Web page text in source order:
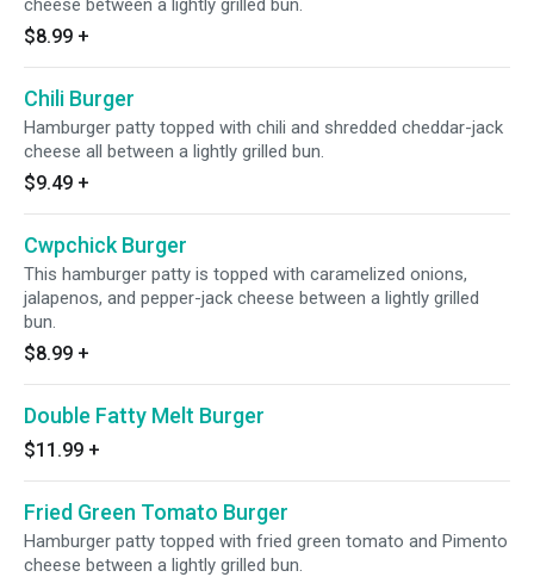
cheese between a lightly grilled bun.
$8.99 +
Chili Burger
Hamburger patty topped with chili and shredded cheddar-jack
cheese all between a lightly grilled bun.
$9.49 +
Cwpchick Burger
This hamburger patty is topped with caramelized onions,
jalapenos, and pepper-jack cheese between a lightly grilled
bun.
$8.99 +
Double Fatty Melt Burger
$11.99 +
Fried Green Tomato Burger
Hamburger patty topped with fried green tomato and Pimento
cheese between a lightly grilled bun.